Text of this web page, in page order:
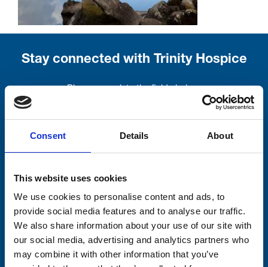
Consent Details About
This website uses cookies
We use cookies to personalise content and ads, to
provide social media features and to analyse our traffic.
We also share information about your use of our site with
our social media, advertising and analytics partners who
may combine it with other information that you’ve
Stay connected with Trinity Hospice
Firstname
Lastname